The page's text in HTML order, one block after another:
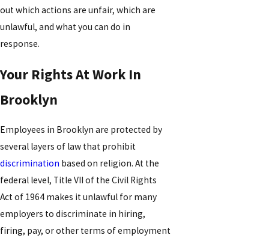
out which actions are unfair, which are
unlawful, and what you can do in
response.
Your Rights At Work In
Brooklyn
Employees in Brooklyn are protected by
several layers of law that prohibit
discrimination based on religion. At the
federal level, Title VII of the Civil Rights
Act of 1964 makes it unlawful for many
employers to discriminate in hiring,
firing, pay, or other terms of employment